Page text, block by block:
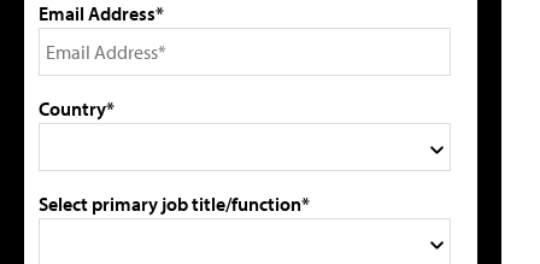
Email Address*
Country*
Select primary job title/function*